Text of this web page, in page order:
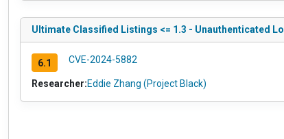
Ultimate Classified Listings <= 1.3 - Unauthenticated
6.1 CVE-2024-5882
Researcher:Eddie Zhang (Project Black)